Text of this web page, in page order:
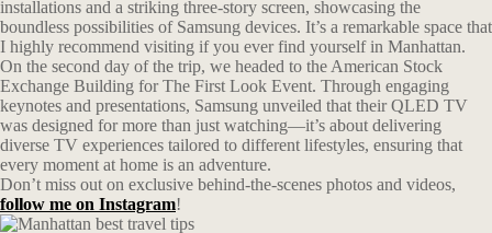
installations and a striking three-story screen, showcasing the
boundless possibilities of Samsung devices. It’s a remarkable space that
I highly recommend visiting if you ever find yourself in Manhattan.
On the second day of the trip, we headed to the American Stock
Exchange Building for The First Look Event. Through engaging
keynotes and presentations, Samsung unveiled that their QLED TV
was designed for more than just watching—it’s about delivering
diverse TV experiences tailored to different lifestyles, ensuring that
every moment at home is an adventure.
Don’t miss out on exclusive behind-the-scenes photos and videos,
follow me on Instagram!